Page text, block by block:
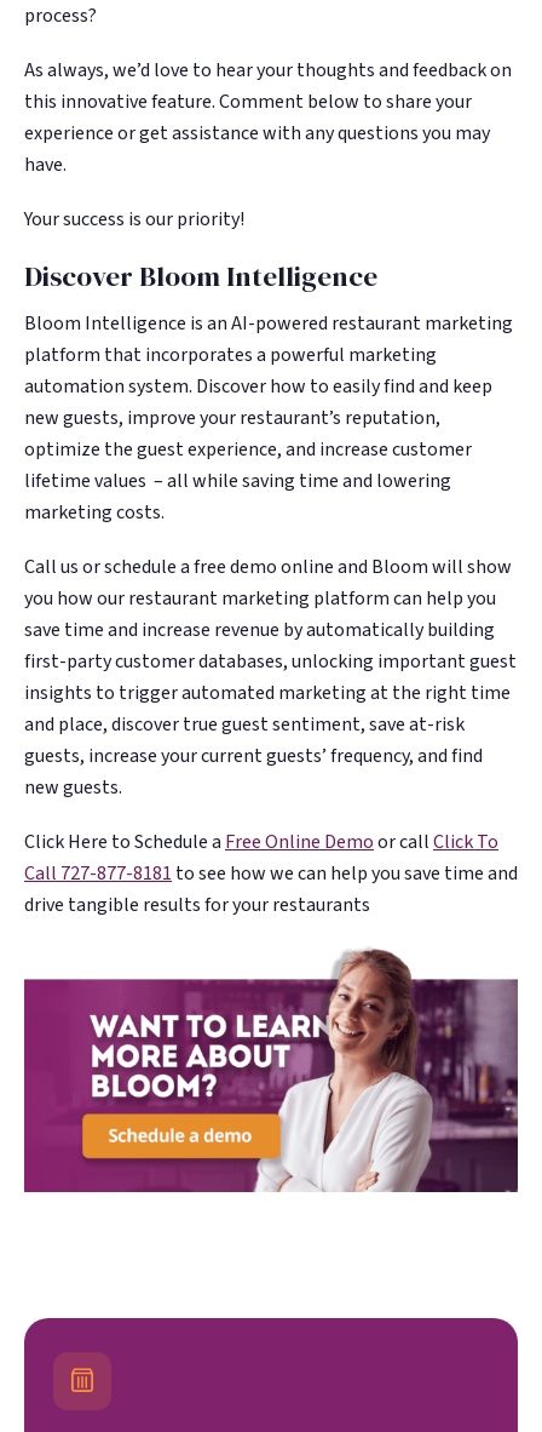
process?
As always, we’d love to hear your thoughts and feedback on
this innovative feature. Comment below to share your
experience or get assistance with any questions you may
have.
Your success is our priority!
Discover Bloom Intelligence
Bloom Intelligence is an AI-powered restaurant marketing
platform that incorporates a powerful marketing
automation system. Discover how to easily find and keep
new guests, improve your restaurant’s reputation,
optimize the guest experience, and increase customer
lifetime values – all while saving time and lowering
marketing costs.
Call us or schedule a free demo online and Bloom will show
you how our restaurant marketing platform can help you
save time and increase revenue by automatically building
first-party customer databases, unlocking important guest
insights to trigger automated marketing at the right time
and place, discover true guest sentiment, save at-risk
guests, increase your current guests’ frequency, and find
new guests.
Click Here to Schedule a Free Online Demoor callClick To
Call 727-877-8181 to see how we can help you save time and
drive tangible results for your restaurants